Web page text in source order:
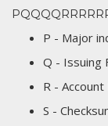
P - Major
Q - Issuing
R -
S -